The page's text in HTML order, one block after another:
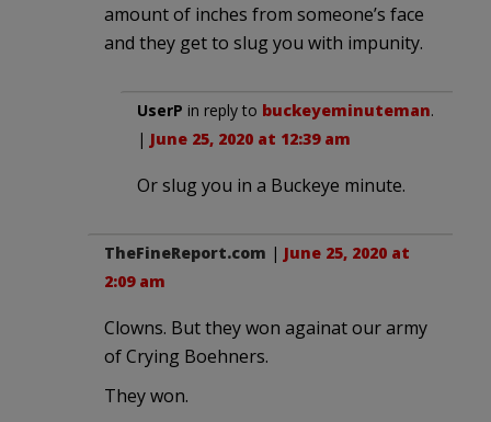
amount of inches from someone’s face
and they get to slug you with impunity.
UserP in reply to buckeyeminuteman.
| June 25, 2020 at 12:39 am
Or slug you in a Buckeye minute.
TheFineReport.com | June 25, 2020 at
2:09 am
Clowns. But they won againat our army
of Crying Boehners.
They won.